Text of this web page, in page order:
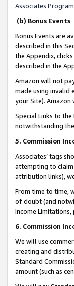
Associates
(b) Bonus Events
Bonus Events are
described in this
the Appendix,
described in the
Amazon will not
made using invalid
your Site). Amazon
Special Links to
notwithstanding the
5. Commission
Associates’ tags
attempting to claim
attribution links),
From time to time,
of doubt (and
Income Limitations,
6. Commission
We will use
creating and
Standard
amount (such as